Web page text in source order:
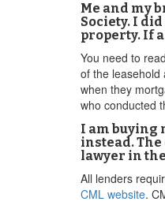
Me and my
Society. I
property. If
You need to
of the leasehold
when they
who conducted
I am buying
instead.
lawyer in
All lenders
CML website.